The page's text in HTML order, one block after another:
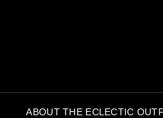
ABOUT THE ECLECTIC